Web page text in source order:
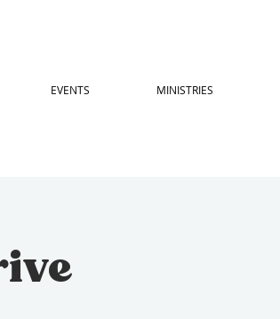
EVENTS MINISTRIES